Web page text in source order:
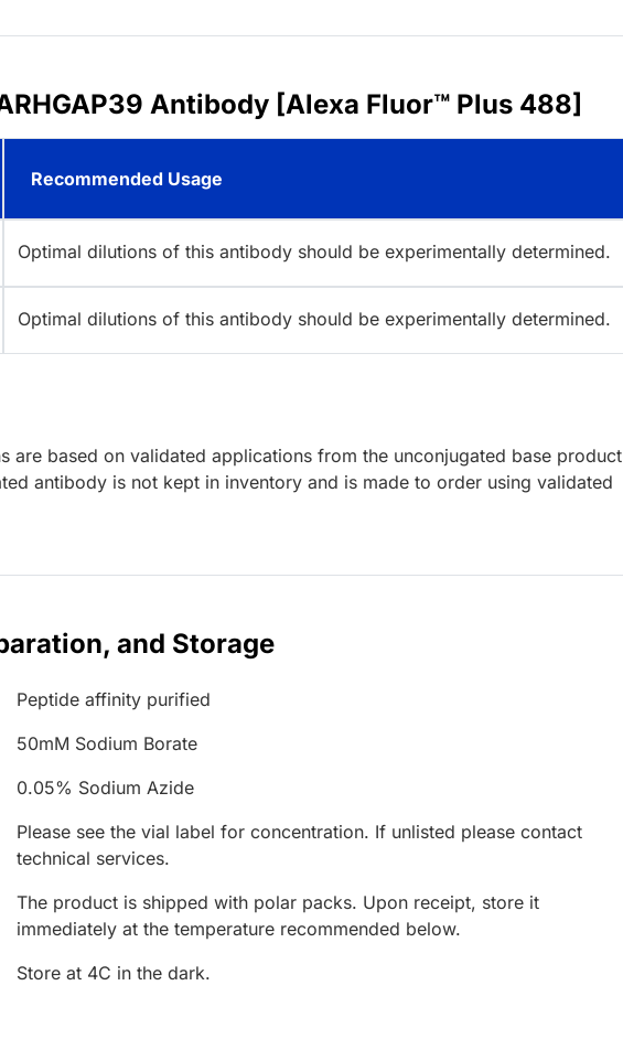
Antibody [Alexa Fluor™ Plus 488]
Recommended Usage
Optimal dilutions of this antibody should be experimentally determined.
Optimal dilutions of this antibody should be experimentally determined.
are based on validated applications from the unconjugated base product
antibody is not kept in inventory and is made to order using validated
and Storage
Peptide affinity purified
50mM Sodium Borate
0.05% Sodium Azide
Please see the vial label for concentration. If unlisted please contact
technical services.
The product is shipped with polar packs. Upon receipt, store it
immediately at the temperature recommended below.
Store at 4C in the dark.